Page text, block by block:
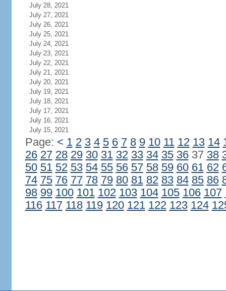
July 28, 2021
July 27, 2021
July 26, 2021
July 25, 2021
July 24, 2021
July 23, 2021
July 22, 2021
July 21, 2021
July 20, 2021
July 19, 2021
July 18, 2021
July 17, 2021
July 16, 2021
July 15, 2021
Page: < 1 2 3 4 5 6 7 8 9 10 11 12 13 14
26 27 28 29 30 31 32 33 34 35 3637 38
50 51 52 53 54 55 56 57 58 59 60 61 62
74 75 76 77 78 79 80 81 82 83 84 85 86
98 99 100 101 102 103 104 105 106 107
116 117 118 119 120 121 122 123 124